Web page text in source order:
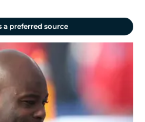
a preferred source